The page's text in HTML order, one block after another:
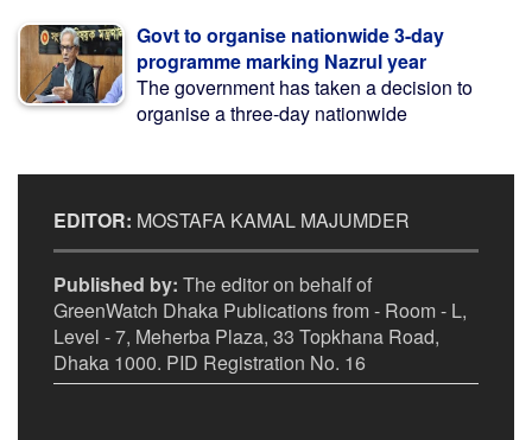
Govt to organise nationwide 3-day
programme marking Nazrul year
The government has taken a decision to
organise a three-day nationwide
EDITOR: MOSTAFA KAMAL MAJUMDER
Published by: The editor on behalf of
GreenWatch Dhaka Publications from - Room - L,
Level - 7, Meherba Plaza, 33 Topkhana Road,
Dhaka 1000. PID Registration No. 16